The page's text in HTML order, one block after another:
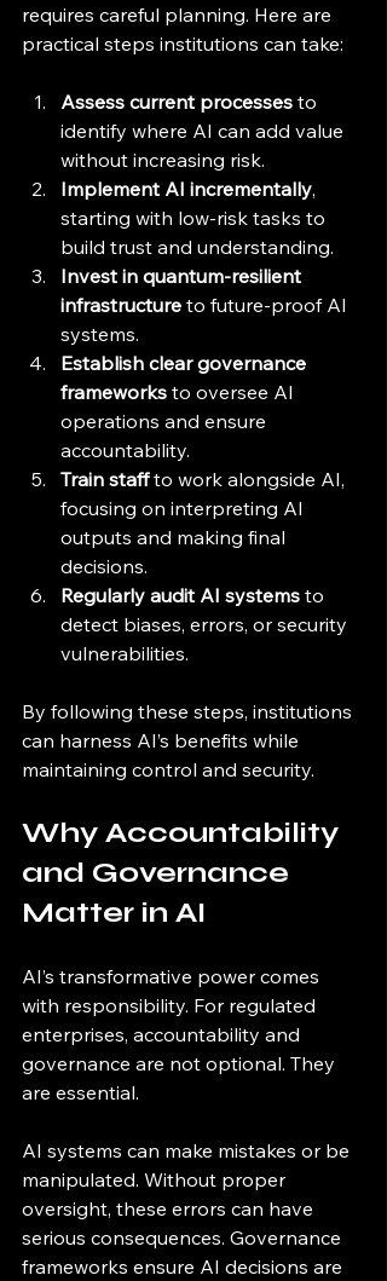
requires careful planning. Here are
practical steps institutions can take:
Assess current processes to
identify where AI can add value
without increasing risk.
Implement AI incrementally,
starting with low-risk tasks to
build trust and understanding.
Invest in quantum-resilient
infrastructure to future-proof AI
systems.
Establish clear governance
frameworks to oversee AI
operations and ensure
accountability.
Train staff to work alongside AI,
focusing on interpreting AI
outputs and making final
decisions.
Regularly audit AI systems to
detect biases, errors, or security
vulnerabilities.
By following these steps, institutions
can harness AI’s benefits while
maintaining control and security.
Why Accountability
and Governance
Matter in AI
AI’s transformative power comes
with responsibility. For regulated
enterprises, accountability and
governance are not optional. They
are essential.
AI systems can make mistakes or be
manipulated. Without proper
oversight, these errors can have
serious consequences. Governance
frameworks ensure AI decisions are